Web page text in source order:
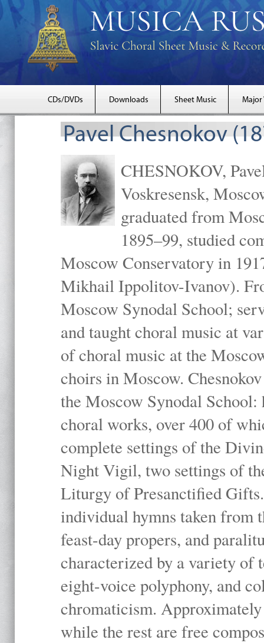
CDs/DVDs Downloads Sheet Music Major
Pavel Chesnokov
CHESNOKOV,
Voskresensk,
graduated from
1895–99, studied
Moscow Conservatory in
Mikhail Ippolitov-Ivanov).
Moscow Synodal School;
and taught choral music at
of choral music at the
choirs in Moscow.
the Moscow Synodal
choral works, over 400 of
complete settings of the
Night Vigil, two settings of
Liturgy of Presanctified
individual hymns taken
feast-day propers, and
characterized by a variety of
eight-voice polyphony, and
chromaticism.
while the rest are free